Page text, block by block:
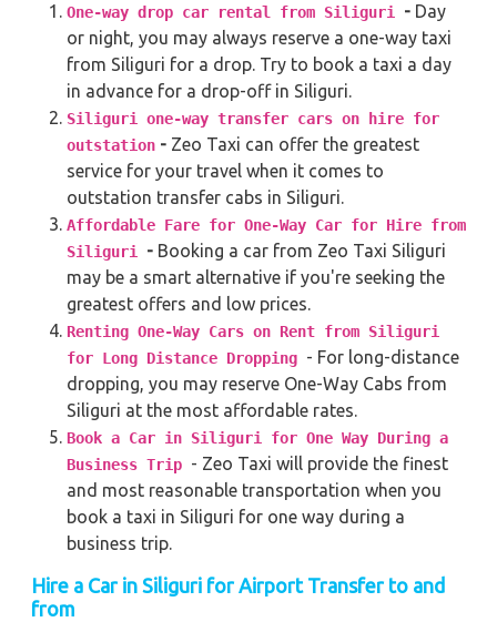
One-way drop car rental from Siliguri - Day
or night, you may always reserve a one-way taxi
from Siliguri for a drop. Try to book a taxi a day
in advance for a drop-off in Siliguri.
Siliguri one-way transfer cars on hire for
outstation - Zeo Taxi can offer the greatest
service for your travel when it comes to
outstation transfer cabs in Siliguri.
Affordable Fare for One-Way Car for Hire from
Siliguri - Booking a car from Zeo Taxi Siliguri
may be a smart alternative if you're seeking the
greatest offers and low prices.
Renting One-Way Cars on Rent from Siliguri
for Long Distance Dropping - For long-distance
dropping, you may reserve One-Way Cabs from
Siliguri at the most affordable rates.
Book a Car in Siliguri for One Way During a
Business Trip - Zeo Taxi will provide the finest
and most reasonable transportation when you
book a taxi in Siliguri for one way during a
business trip.
Hire a Car in Siliguri for Airport Transfer to and
from